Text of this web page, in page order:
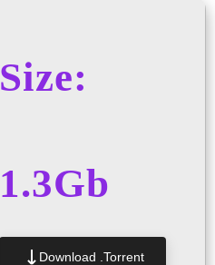
Size:
1.3Gb
Download .torrent